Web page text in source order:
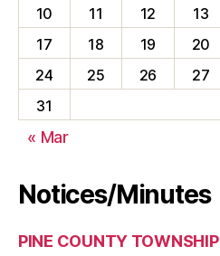
10
11 12 13
17
18 19 20
24
25 26 27
31
« Mar
Notices/Minutes
PINE COUNTY TOWNSHIP